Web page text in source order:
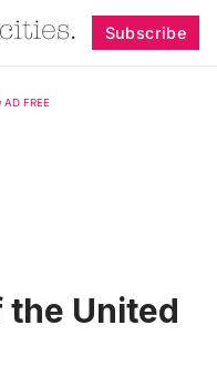
Subscribe
AD FREE
the United